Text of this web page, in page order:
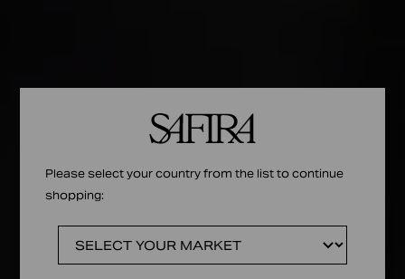
Please select your country from the list to continue
shopping: